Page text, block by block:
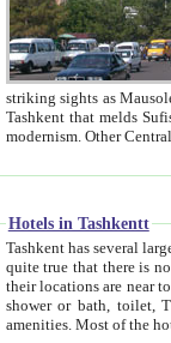
striking sights as Mausoleum of Sheikh Zaynudin
Tashkent that melds Sufism, Marxism and Capitalism, the East, West and Russia, as well as tradition and
Hotels in Tashkentt
Tashkent has several large luxury
quite true that there is no clear downtown area in Tashkent.
their locations are near to downtown and airport, which is also located within the city line. All hotels have
shower or bath, toilet, TV set and telephone